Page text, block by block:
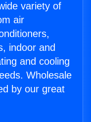
variety of
air
indoor and
and cooling
Wholesale
by our great